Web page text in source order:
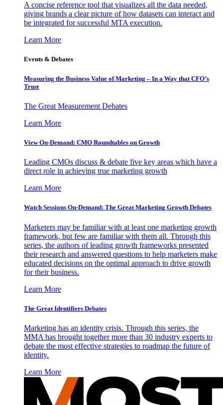
A concise reference tool that visualizes all the data needed,
giving brands a clear picture of how datasets can interact and
be integrated for successful MTA execution.
Learn More
Events & Debates
Measuring the Business Value of Marketing – In a Way that CFO’s
Trust
The Great Measurement Debates
Learn More
View On-Demand: CMO Roundtables on Growth
Leading CMOs discuss & debate five key areas which have a
direct role in achieving true marketing growth
Learn More
Watch Sessions On-Demand: The Great Marketing Growth Debates
Marketers may be familiar with at least one marketing growth
framework, but few are familiar with them all. Through this
series, the authors of leading growth frameworks presented
their research and answered questions to help marketers make
educated decisions on the optimal approach to drive growth
for their business.
Learn More
The Great Identifiers Debates
Marketing has an identity crisis. Through this series, the
MMA has brought together more than 30 industry experts to
debate the most effective strategies to roadmap the future of
identity.
Learn More